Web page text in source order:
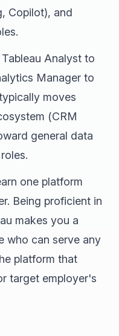
Copilot), and
Analyst to
Manager to
moves
(CRM
general data
one platform
Being proficient in
makes you a
who can serve any
platform that
target employer's